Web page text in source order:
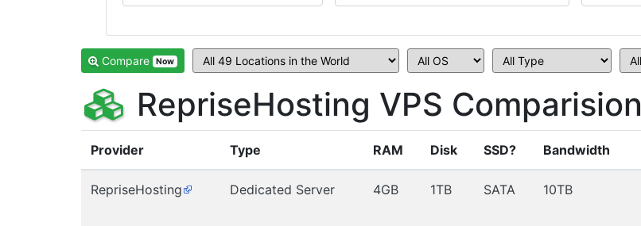
Compare Now
RepriseHosting VPS Comparision
Provider Type RAM Disk SSD? Bandwidth
RepriseHosting Dedicated Server 4GB 1TB SATA 10TB